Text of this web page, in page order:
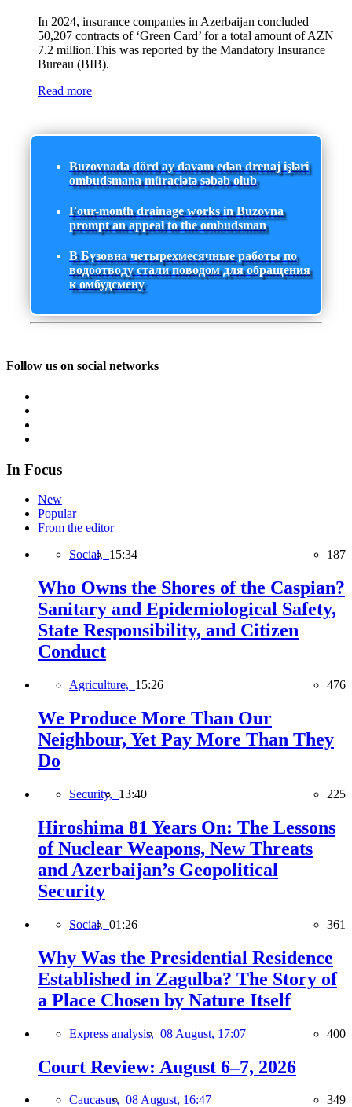
In 2024, insurance companies in Azerbaijan concluded
50,207 contracts of ‘Green Card’ for a total amount of AZN
7.2 million.This was reported by the Mandatory Insurance
Bureau (BIB).
Read more
Buzovnada dörd ay davam edən drenaj işləri
ombudsmana müraciətə səbəb olub
Four-month drainage works in Buzovna
prompt an appeal to the ombudsman
В Бузовна четырехмесячные работы по
водоотводу стали поводом для обращения
к омбудсмену
Follow us on social networks
In Focus
New
Popular
From the editor
Social, 15:34 187
Who Owns the Shores of the Caspian?
Sanitary and Epidemiological Safety,
State Responsibility, and Citizen
Conduct
Agriculture, 15:26 476
We Produce More Than Our
Neighbour, Yet Pay More Than They
Do
Security, 13:40 225
Hiroshima 81 Years On: The Lessons
of Nuclear Weapons, New Threats
and Azerbaijan’s Geopolitical
Security
Social, 01:26 361
Why Was the Presidential Residence
Established in Zagulba? The Story of
a Place Chosen by Nature Itself
Express analysis, 08 August, 17:07 400
Court Review: August 6–7, 2026
Caucasus, 08 August, 16:47 349